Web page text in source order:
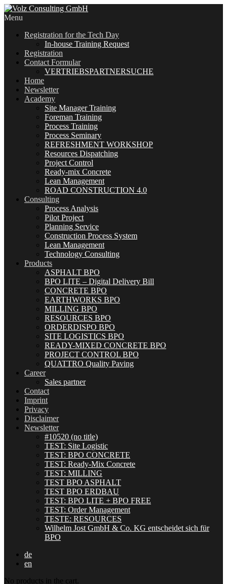
Menu
Registration for the Tech Day
In-house Training Request
Registration
Contact Formular
VERTRIEBSPARTNERSUCHE
Home
Newsletter
Academy
Site Manager Training
Foreman Training
Process Training
Process Seminary
REFRESHMENT WORKSHOP
Resources Dispatching
Project Control
Ready-mix Concrete
Lean Management
ROAD CONSTRUCTION 4.0
Consulting
Process Analysis
Pilot Project
Planning Service
Construction Process System
Lean Management
Technology Consulting
Products
ASPHALT BPO
BPO LITE – Digital Delivery Bill
CONCRETE BPO
EARTHWORKS BPO
MILLING BPO
RESOURCES BPO
ORDERDISPO BPO
SITE LOGISTICS BPO
READY-MIXED CONCRETE BPO
PROJECT CONTROL BPO
QUATTRO Quality Paving
Career
Sales partner
Contact
Imprint
Privacy
Disclaimer
Newsletter
#10520 (no title)
TEST: Site Logistic
TEST: BPO CONCRETE
TEST: Ready-Mix Concrete
TEST: MILLING
TEST BPO ASPHALT
TEST BPO ERDBAU
TEST: BPO LITE + BPO FREE
TEST: Order Management
TESTE: RESOURCES
Wilhelm Jost GmbH & Co. KG entscheidet sich für
BPO
de
en
No products in the cart.